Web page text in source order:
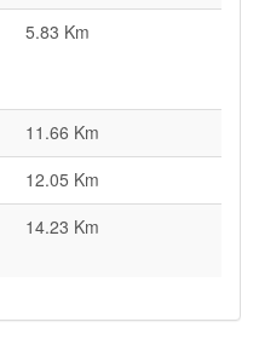
5.83 Km
11.66 Km
12.05 Km
14.23 Km